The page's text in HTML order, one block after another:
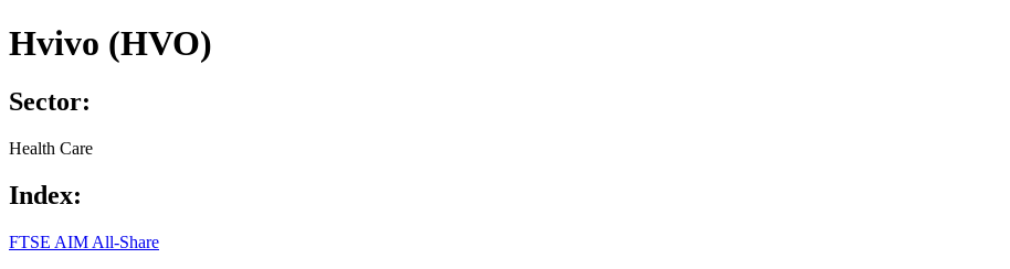
Hvivo (HVO)
Sector:
Health Care
Index:
FTSE AIM All-Share